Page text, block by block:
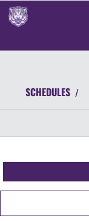
SCHEDULES /